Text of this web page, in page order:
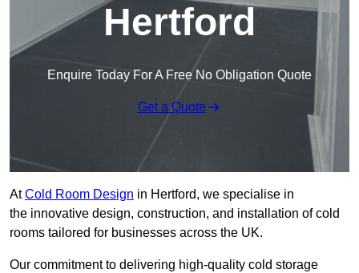
Hertford
Enquire Today For A Free No Obligation Quote
Get a Quote
AtCold Room Design in Hertford, we specialise in
the innovative design, construction, and installation of cold
rooms tailored for businesses across the UK.
Our commitment to delivering high-quality cold storage